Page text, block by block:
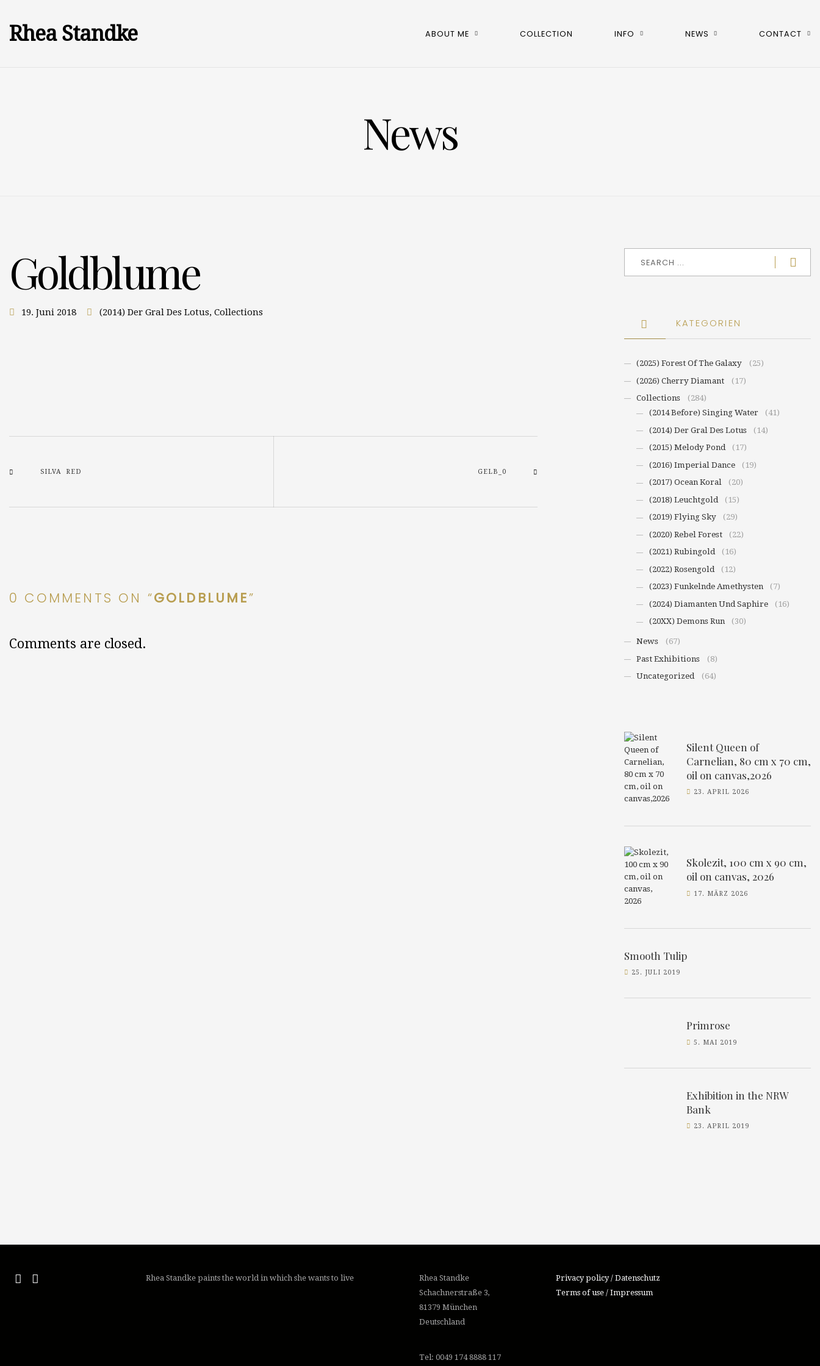
Rhea Standke ABOUT ME COLLECTION INFO NEWS CONTACT
News
Goldblume
19. Juni 2018 (2014) Der Gral Des Lotus, Collections
SILVA RED GELB_0
0 COMMENTS ON “GOLDBLUME”
Comments are closed.
KATEGORIEN
(2025) Forest Of The Galaxy
(25)
(2026) Cherry Diamant
(17)
Collections
(284)
(2014 Before) Singing Water
(41)
(2014) Der Gral Des Lotus
(14)
(2015) Melody Pond
(17)
(2016) Imperial Dance
(19)
(2017) Ocean Koral
(20)
(2018) Leuchtgold
(15)
(2019) Flying Sky
(29)
(2020) Rebel Forest
(22)
(2021) Rubingold
(16)
(2022) Rosengold
(12)
(2023) Funkelnde Amethysten
(7)
(2024) Diamanten Und Saphire
(16)
(20XX) Demons Run
(30)
News
(67)
Past Exhibitions
(8)
Uncategorized
(64)
Silent Queen of
Carnelian, 80 cm x 70 cm,
oil on canvas,2026
23. APRIL 2026
Skolezit, 100 cm x 90 cm,
oil on canvas, 2026
17. MÄRZ 2026
Smooth Tulip
25. JULI 2019
Primrose
5. MAI 2019
Exhibition in the NRW
Bank
23. APRIL 2019
Rhea Standke paints the world in which she wants to live
Rhea Standke
Schachnerstraße 3,
81379 München
Deutschland
Tel: 0049 174 8888 117
Privacy policy / Datenschutz
Terms of use / Impressum